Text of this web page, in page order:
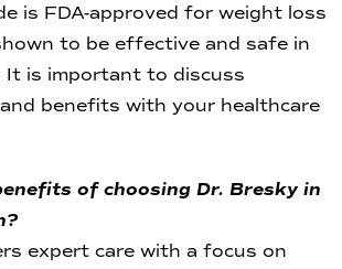
is FDA-approved for weight loss
to be effective and safe in
It is important to discuss
benefits with your healthcare
of choosing Dr. Bresky in
expert care with a focus on